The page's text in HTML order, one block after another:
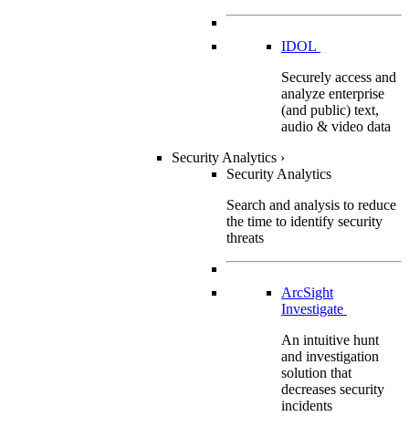
IDOL
Securely access and
analyze enterprise
(and public) text,
audio & video data
Security Analytics ›
Security Analytics
Search and analysis to reduce
the time to identify security
threats
ArcSight
Investigate
An intuitive hunt
and investigation
solution that
decreases security
incidents